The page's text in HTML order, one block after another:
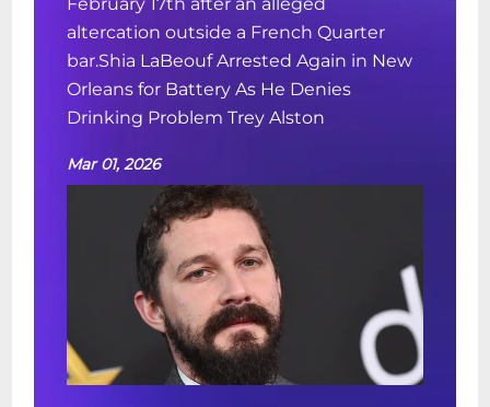
altercation outside a French Quarter
bar.Shia LaBeouf Arrested Again in New
Orleans for Battery As He Denies
Drinking Problem Trey Alston
Mar 01, 2026